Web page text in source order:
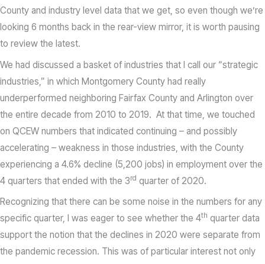
County and industry level data that we get, so even though we’re
looking 6 months back in the rear-view mirror, it is worth pausing
to review the latest.
We had discussed a basket of industries that I call our “strategic
industries,” in which Montgomery County had really
underperformed neighboring Fairfax County and Arlington over
the entire decade from 2010 to 2019. At that time, we touched
on QCEW numbers that indicated continuing – and possibly
accelerating – weakness in those industries, with the County
experiencing a 4.6% decline (5,200 jobs) in employment over the
4 quarters that ended with the 3rd quarter of 2020.
Recognizing that there can be some noise in the numbers for any
specific quarter, I was eager to see whether the 4th quarter data
support the notion that the declines in 2020 were separate from
the pandemic recession. This was of particular interest not only